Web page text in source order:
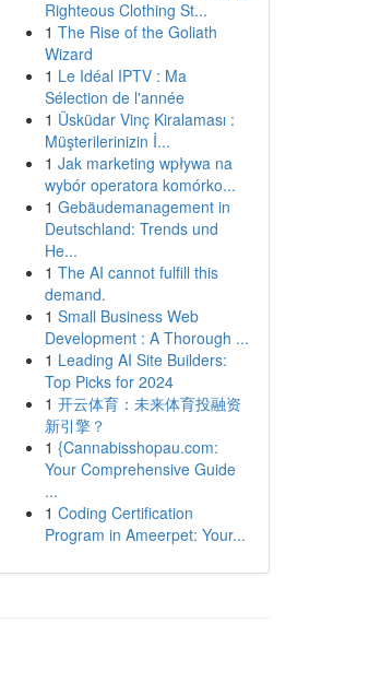
Righteous Clothing St...
1 The Rise of the Goliath
Wizard
1 Le Idéal IPTV : Ma
Sélection de l'année
1 Üsküdar Vinç Kiralaması :
Müşterilerinizin İ...
1 Jak marketing wpływa na
wybór operatora komórko...
1 Gebäudemanagement in
Deutschland: Trends und
He...
1 The AI cannot fulfill this
demand.
1 Small Business Web
Development : A Thorough ...
1 Leading AI Site Builders:
Top Picks for 2024
1 开云体育：未来体育投融资
新引擎？
1 {Cannabisshopau.com:
Your Comprehensive Guide
...
1 Coding Certification
Program in Ameerpet: Your...